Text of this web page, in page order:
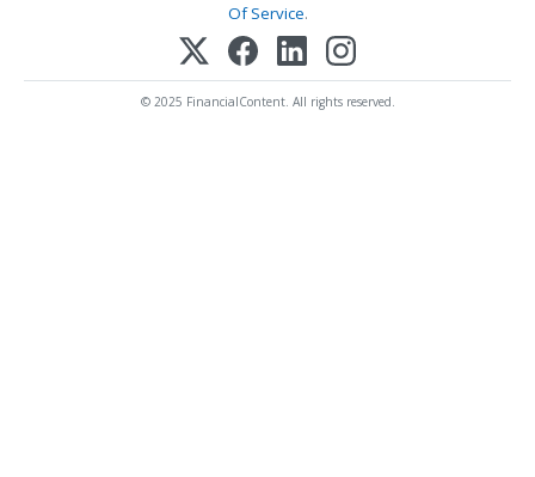
Of Service.
© 2025 FinancialContent. All rights reserved.